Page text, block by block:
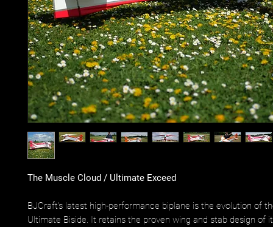
The Muscle Cloud / Ultimate Exceed
BJCraft’s latest high-performance biplane is the evolution of
Ultimate Biside. It retains the proven wing and stab design of